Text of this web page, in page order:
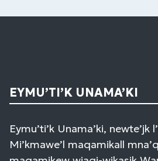
EYMU’TI’K UNAMA’KI
Eymu’ti’k Unama’ki, newte’jk
Mi’kmawe’l maqamikall